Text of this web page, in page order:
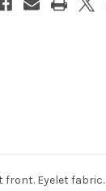
Eyelet fabric.